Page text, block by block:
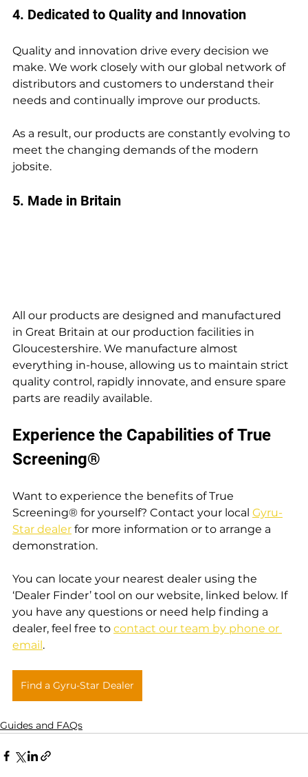
4. Dedicated to Quality and Innovation
Quality and innovation drive every decision we
make. We work closely with our global network of
distributors and customers to understand their
needs and continually improve our products.
As a result, our products are constantly evolving to
meet the changing demands of the modern
jobsite.
5. Made in Britain
All our products are designed and manufactured
in Great Britain at our production facilities in
Gloucestershire. We manufacture almost
everything in-house, allowing us to maintain strict
quality control, rapidly innovate, and ensure spare
parts are readily available.
Experience the Capabilities of True
Screening®
Want to experience the benefits of True
Screening® for yourself? Contact your local Gyru-
Star dealer for more information or to arrange a
demonstration.
You can locate your nearest dealer using the
‘Dealer Finder’ tool on our website, linked below. If
you have any questions or need help finding a
dealer, feel free to contact our team by phone or
email.
Find a Gyru-Star Dealer
Guides and FAQs